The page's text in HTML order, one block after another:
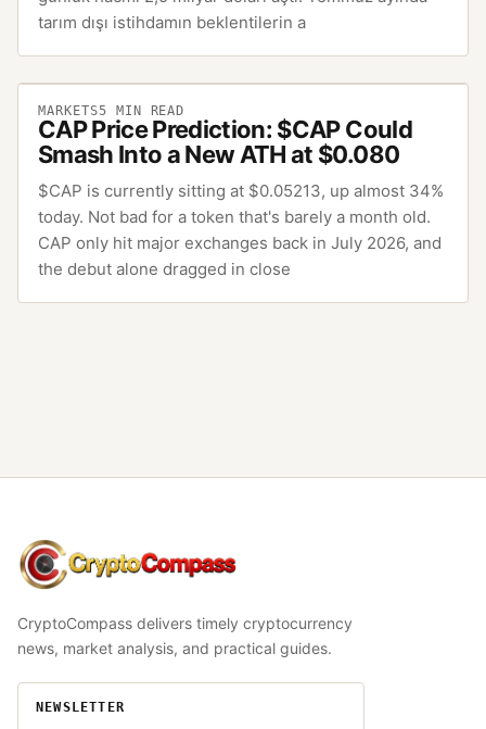
tarım dışı istihdamın beklentilerin a
MARKETS5 MIN READ
CAP Price Prediction: $CAP Could
Smash Into a New ATH at $0.080
$CAP is currently sitting at $0.05213, up almost 34%
today. Not bad for a token that's barely a month old.
CAP only hit major exchanges back in July 2026, and
the debut alone dragged in close
CryptoCompass
CryptoCompass delivers timely cryptocurrency
news, market analysis, and practical guides.
NEWSLETTER